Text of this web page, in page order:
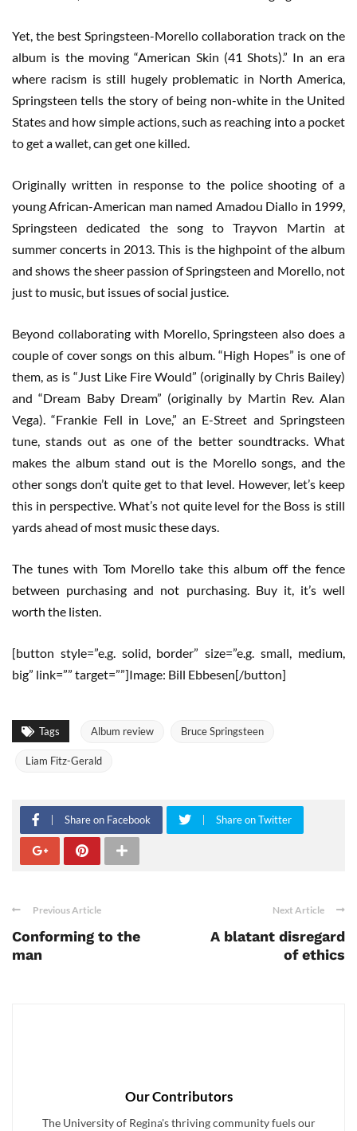
Yet, the best Springsteen-Morello collaboration track on the
album is the moving “American Skin (41 Shots).” In an era
where racism is still hugely problematic in North America,
Springsteen tells the story of being non-white in the United
States and how simple actions, such as reaching into a pocket
to get a wallet, can get one killed.
Originally written in response to the police shooting of a
young African-American man named Amadou Diallo in 1999,
Springsteen dedicated the song to Trayvon Martin at
summer concerts in 2013. This is the highpoint of the album
and shows the sheer passion of Springsteen and Morello, not
just to music, but issues of social justice.
Beyond collaborating with Morello, Springsteen also does a
couple of cover songs on this album. “High Hopes” is one of
them, as is “Just Like Fire Would” (originally by Chris Bailey)
and “Dream Baby Dream” (originally by Martin Rev. Alan
Vega). “Frankie Fell in Love,” an E-Street and Springsteen
tune, stands out as one of the better soundtracks. What
makes the album stand out is the Morello songs, and the
other songs don’t quite get to that level. However, let’s keep
this in perspective. What’s not quite level for the Boss is still
yards ahead of most music these days.
The tunes with Tom Morello take this album off the fence
between purchasing and not purchasing. Buy it, it’s well
worth the listen.
[button style=”e.g. solid, border” size=”e.g. small, medium,
big” link=”” target=””]Image: Bill Ebbesen[/button]
Tags Album review Bruce Springsteen
Liam Fitz-Gerald
Share on Facebook Share on Twitter
Previous Article
Conforming to the
man
Next Article
A blatant disregard
of ethics
Our Contributors
The University of Regina's thriving community fuels our